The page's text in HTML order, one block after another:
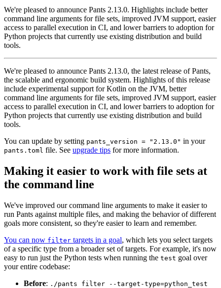
We're pleased to announce Pants 2.13.0. Highlights include better
command line arguments for file sets, improved JVM support, easier
access to parallel execution in CI, and lower barriers to adoption for
Python projects that currently use existing distribution and build
tools.
We're pleased to announce Pants 2.13.0, the latest release of Pants,
the scalable and ergonomic build system. Highlights of this release
include experimental support for Kotlin on the JVM, better
command line arguments for file sets, improved JVM support, easier
access to parallel execution in CI, and lower barriers to adoption for
Python projects that currently use existing distribution and build
tools.
You can update by setting pants_version = "2.13.0" in your
pants.toml file. See upgrade tips for more information.
Making it easier to work with file sets at
the command line
We've improved our command line arguments to make it easier to
run Pants against multiple files, and making the behavior of different
goals more consistent, so they're easier to learn and remember.
You can now filter targets in a goal, which lets you select targets
of a specific type from a broader set of targets. For example, it's now
easy to run just the Python tests when running the test goal over
your entire codebase:
Before: ./pants filter --target-type=python_test